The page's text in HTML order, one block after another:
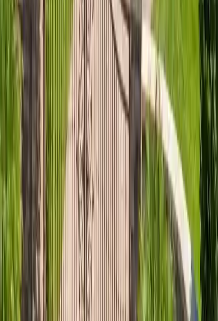
Roofing Materials
Standing Seam vs Screw-Down Metal
Standing seam vs screw-down metal roofing for coastal
Georgia: which is warrantable for salt air, fastener
differences, and the best choice near the surf.
Read article